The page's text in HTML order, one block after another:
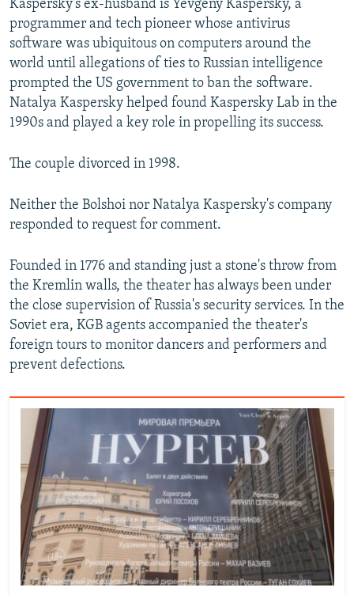
Kaspersky's ex-husband is Yevgeny Kaspersky, a
programmer and tech pioneer whose antivirus
software was ubiquitous on computers around the
world until allegations of ties to Russian intelligence
prompted the US government to ban the software.
Natalya Kaspersky helped found Kaspersky Lab in the
1990s and played a key role in propelling its success.
The couple divorced in 1998.
Neither the Bolshoi nor Natalya Kaspersky's company
responded to request for comment.
Founded in 1776 and standing just a stone's throw from
the Kremlin walls, the theater has always been under
the close supervision of Russia's security services. In the
Soviet era, KGB agents accompanied the theater's
foreign tours to monitor dancers and performers and
prevent defections.